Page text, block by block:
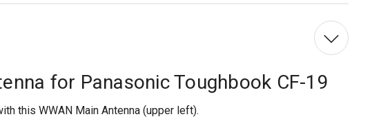
for Panasonic Toughbook CF-19
this WWAN Main Antenna (upper left).